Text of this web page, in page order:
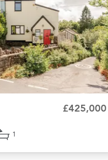
£425,000
1